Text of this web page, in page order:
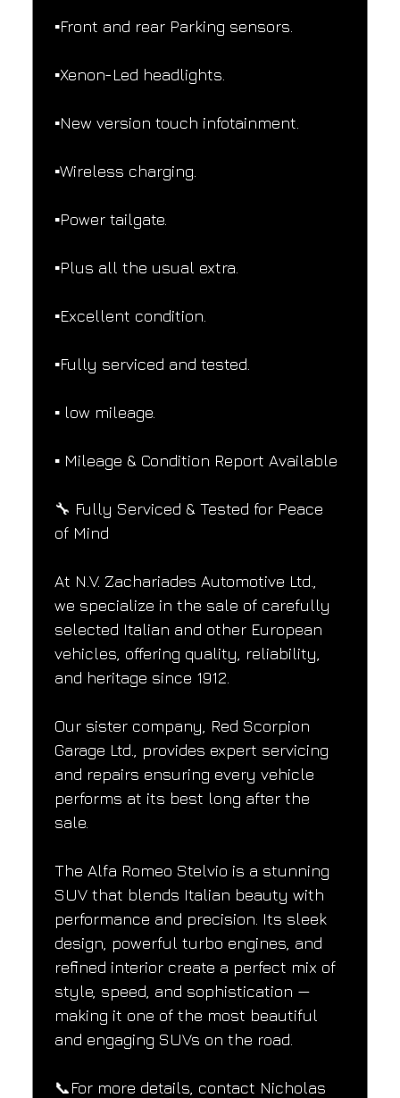
▪️Front and rear Parking sensors.
▪️Xenon-Led headlights.
▪️New version touch infotainment.
▪️Wireless charging.
▪️Power tailgate.
▪️Plus all the usual extra.
▪️Excellent condition.
▪️Fully serviced and tested.
▪️ low mileage.
▪️ Mileage & Condition Report Available
🔧 Fully Serviced & Tested for Peace
of Mind
At N.V. Zachariades Automotive Ltd.,
we specialize in the sale of carefully
selected Italian and other European
vehicles, offering quality, reliability,
and heritage since 1912.
Our sister company, Red Scorpion
Garage Ltd., provides expert servicing
and repairs ensuring every vehicle
performs at its best long after the
sale.
The Alfa Romeo Stelvio is a stunning
SUV that blends Italian beauty with
performance and precision. Its sleek
design, powerful turbo engines, and
refined interior create a perfect mix of
style, speed, and sophistication —
making it one of the most beautiful
and engaging SUVs on the road.
📞For more details, contact Nicholas